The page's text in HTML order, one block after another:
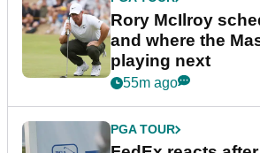
Rory McIlroy
and where the
playing next
55m ago
PGA TOUR